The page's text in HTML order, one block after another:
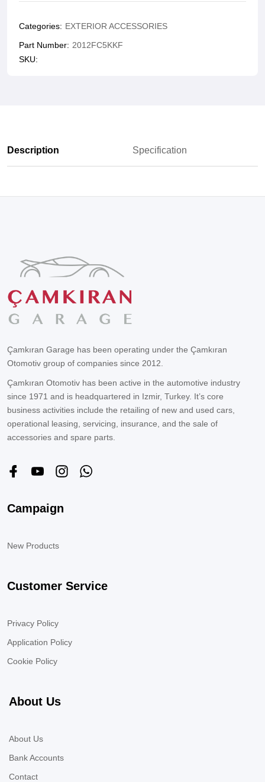
Categories: EXTERIOR ACCESSORIES
Part Number: 2012FC5KKF
SKU:
Description Specification
Çamkıran Garage has been operating under the Çamkıran
Otomotiv group of companies since 2012.
Çamkıran Otomotiv has been active in the automotive industry
since 1971 and is headquartered in Izmir, Turkey. It’s core
business activities include the retailing of new and used cars,
operational leasing, servicing, insurance, and the sale of
accessories and spare parts.
Campaign
New Products
Customer Service
Privacy Policy
Application Policy
Cookie Policy
About Us
About Us
Bank Accounts
Contact